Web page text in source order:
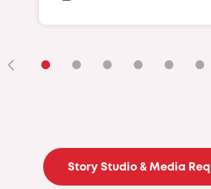
• • • • • •
Story Studio & Media